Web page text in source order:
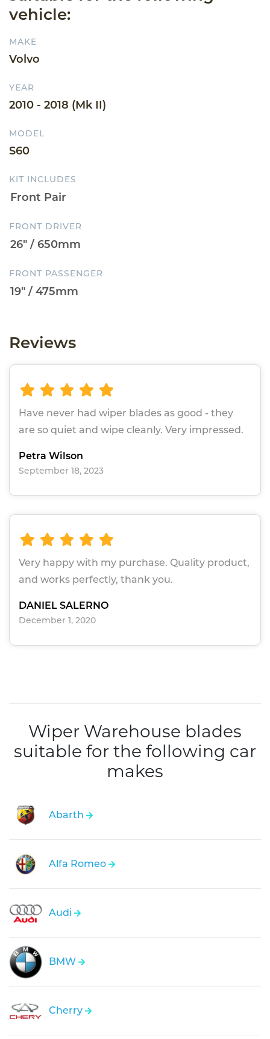
vehicle:
MAKE
Volvo
YEAR
2010 - 2018 (Mk II)
MODEL
S60
KIT INCLUDES
FRONT DRIVER
FRONT PASSENGER
Reviews
Have never had wiper blades as good - they
are so quiet and wipe cleanly. Very impressed.
Petra Wilson
September 18, 2023
Very happy with my purchase. Quality product,
and works perfectly, thank you.
DANIEL SALERNO
December 1, 2020
Wiper Warehouse blades
suitable for the following car
makes
Abarth
Alfa Romeo
Audi
BMW
Cherry